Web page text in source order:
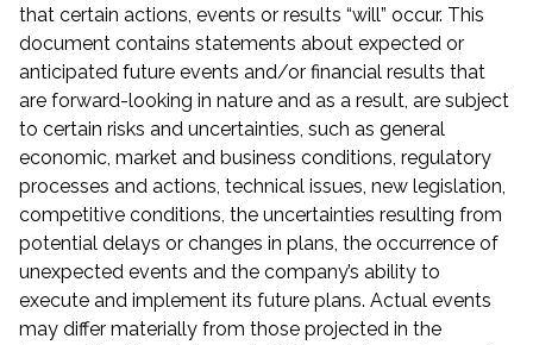
that certain actions, events or results “will” occur. This
document contains statements about expected or
anticipated future events and/or financial results that
are forward-looking in nature and as a result, are subject
to certain risks and uncertainties, such as general
economic, market and business conditions, regulatory
processes and actions, technical issues, new legislation,
competitive conditions, the uncertainties resulting from
potential delays or changes in plans, the occurrence of
unexpected events and the company’s ability to
execute and implement its future plans. Actual events
may differ materially from those projected in the